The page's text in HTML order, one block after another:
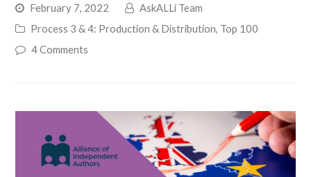
February 7, 2022
AskALLi Team
Process 3 & 4: Production & Distribution, Top 100
4 Comments